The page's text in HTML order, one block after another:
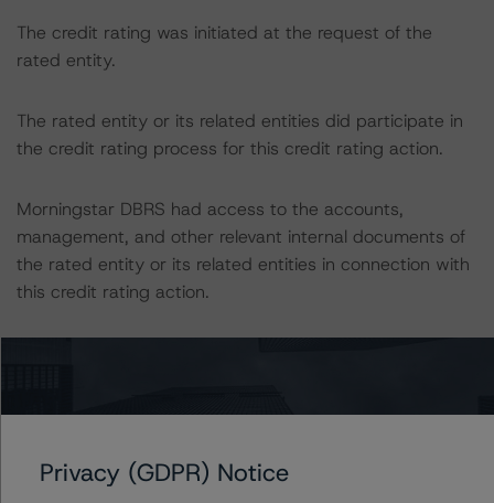
The credit rating was initiated at the request of the
rated entity.
The rated entity or its related entities did participate in
the credit rating process for this credit rating action.
Morningstar DBRS had access to the accounts,
management, and other relevant internal documents of
the rated entity or its related entities in connection with
this credit rating action.
Please see the related appendix for additional
used in the credit rating process.
Privacy (GDPR) Notice